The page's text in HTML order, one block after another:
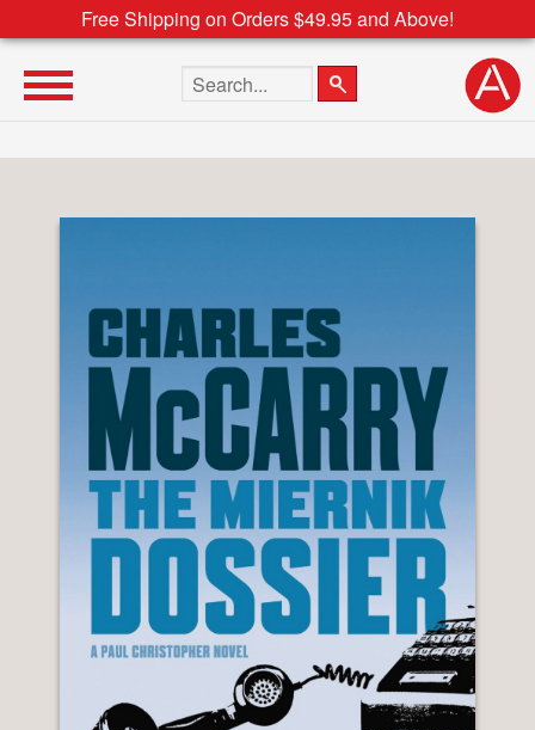
Free Shipping on Orders $49.95 and Above!
Search the site